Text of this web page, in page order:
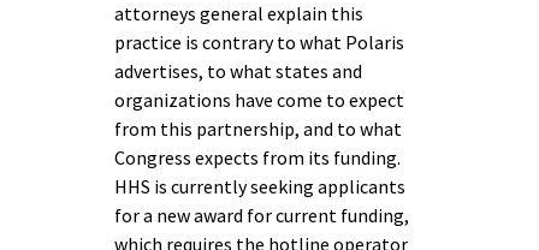
attorneys general explain this
practice is contrary to what Polaris
advertises, to what states and
organizations have come to expect
from this partnership, and to what
Congress expects from its funding.
HHS is currently seeking applicants
for a new award for current funding,
which requires the hotline operator